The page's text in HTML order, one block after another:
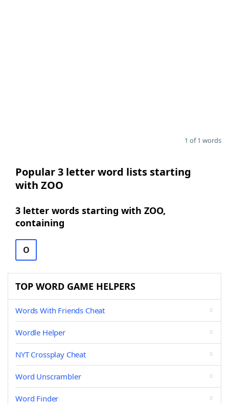
1 of 1 words
Popular 3 letter word lists starting
with ZOO
3 letter words starting with ZOO,
containing
O
TOP WORD GAME HELPERS
Words With Friends Cheat
Wordle Helper
NYT Crossplay Cheat
Word Unscrambler
Word Finder